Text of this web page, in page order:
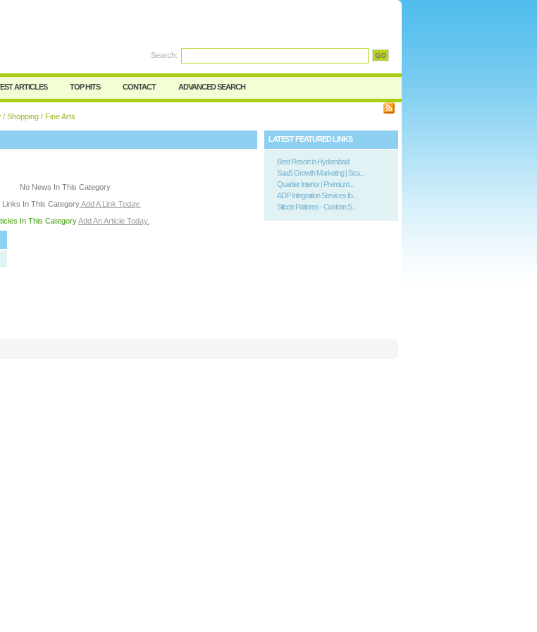
I forgot my password
Search:
ARTICLES TOP HITS CONTACT ADVANCED SEARCH
/ Shopping / Fine Arts
No News In This Category
Links In This CategoryAdd A Link Today.
In This CategoryAdd An Article Today.
LATEST FEATURED LINKS
Best Resort in Hyderabad
SaaS Growth Marketing | Sca...
Quartier Interior | Premium...
ADP Integration Services fo...
Silicon Patterns - Custom S...